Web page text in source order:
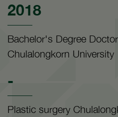
2018
Bachelor's Degree
Chulalongkorn University
-
Plastic surgery